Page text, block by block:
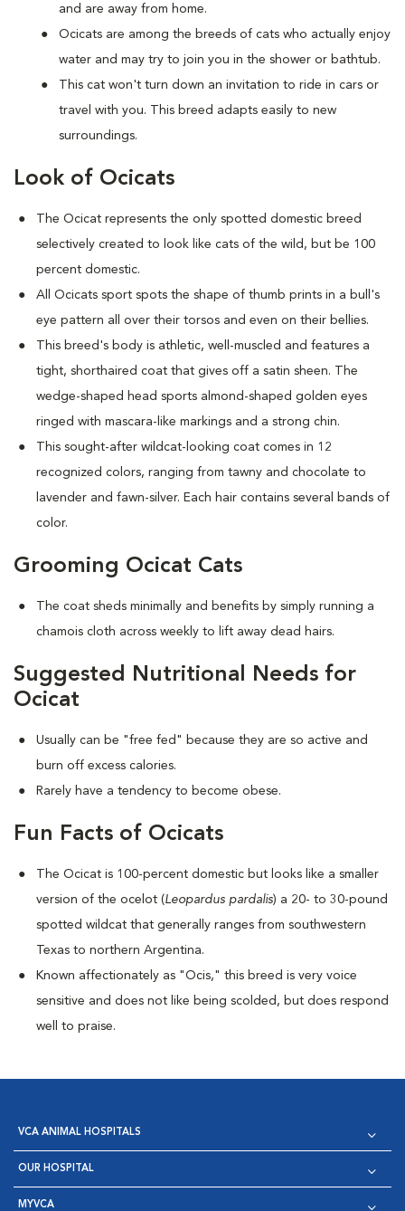
and are away from home.
Ocicats are among the breeds of cats who actually enjoy
water and may try to join you in the shower or bathtub.
This cat won't turn down an invitation to ride in cars or
travel with you. This breed adapts easily to new
surroundings.
Look of Ocicats
The Ocicat represents the only spotted domestic breed
selectively created to look like cats of the wild, but be 100
percent domestic.
All Ocicats sport spots the shape of thumb prints in a bull's
eye pattern all over their torsos and even on their bellies.
This breed's body is athletic, well-muscled and features a
tight, shorthaired coat that gives off a satin sheen. The
wedge-shaped head sports almond-shaped golden eyes
ringed with mascara-like markings and a strong chin.
This sought-after wildcat-looking coat comes in 12
recognized colors, ranging from tawny and chocolate to
lavender and fawn-silver. Each hair contains several bands of
color.
Grooming Ocicat Cats
The coat sheds minimally and benefits by simply running a
chamois cloth across weekly to lift away dead hairs.
Suggested Nutritional Needs for
Ocicat
Usually can be "free fed" because they are so active and
burn off excess calories.
Rarely have a tendency to become obese.
Fun Facts of Ocicats
The Ocicat is 100-percent domestic but looks like a smaller
version of the ocelot (Leopardus pardalis) a 20- to 30-pound
spotted wildcat that generally ranges from southwestern
Texas to northern Argentina.
Known affectionately as "Ocis," this breed is very voice
sensitive and does not like being scolded, but does respond
well to praise.
VCA ANIMAL HOSPITALS
OUR HOSPITAL
MYVCA